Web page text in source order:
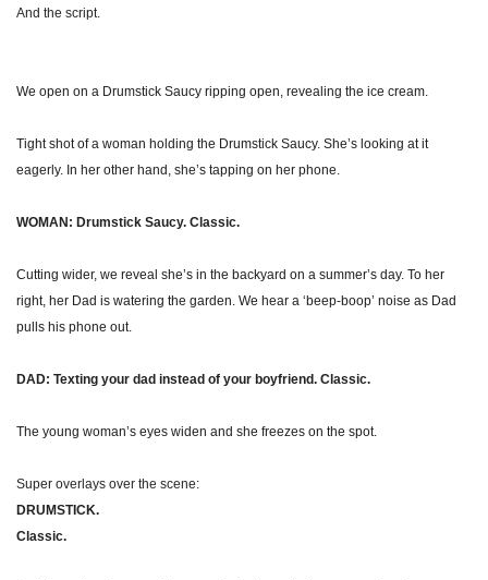
And the script.
We open on a Drumstick Saucy ripping open, revealing the ice cream.
Tight shot of a woman holding the Drumstick Saucy. She’s looking at it
eagerly. In her other hand, she’s tapping on her phone.
WOMAN: Drumstick Saucy. Classic.
Cutting wider, we reveal she’s in the backyard on a summer’s day. To her
right, her Dad is watering the garden. We hear a ‘beep-boop’ noise as Dad
pulls his phone out.
DAD: Texting your dad instead of your boyfriend. Classic.
The young woman’s eyes widen and she freezes on the spot.
Super overlays over the scene:
DRUMSTICK.
Classic.